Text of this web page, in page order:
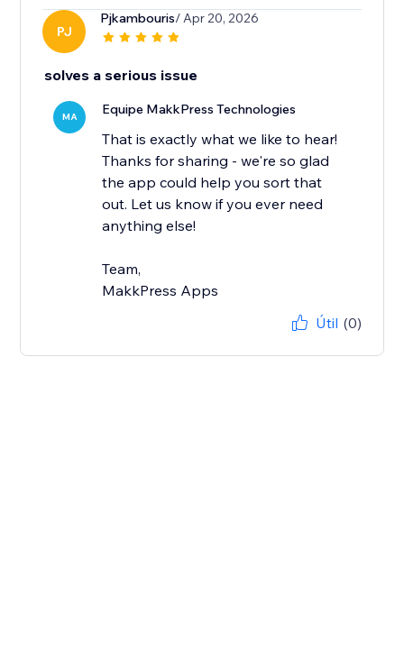
PJ
Pjkambouris/ Apr 20, 2026
solves a serious issue
MA Equipe MakkPress Technologies
That is exactly what we like to hear!
Thanks for sharing - we're so glad
the app could help you sort that
out. Let us know if you ever need
anything else!
Team,
MakkPress Apps
Útil (0)